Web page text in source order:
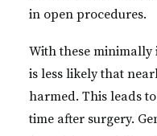
in open procedures.
With these minimally
is less likely that
harmed. This leads
time after surgery.